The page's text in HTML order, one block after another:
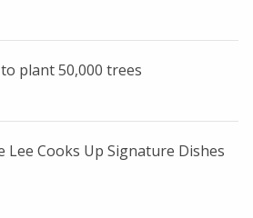
plant 50,000 trees
Lee Cooks Up Signature Dishes